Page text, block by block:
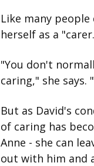
Like many
herself as a
"You don't
caring," she
But as David's
of caring has
Anne - she can
out with him and